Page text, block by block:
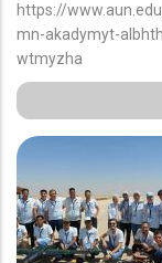
https://
mn-akadymyt-
wtmyzha